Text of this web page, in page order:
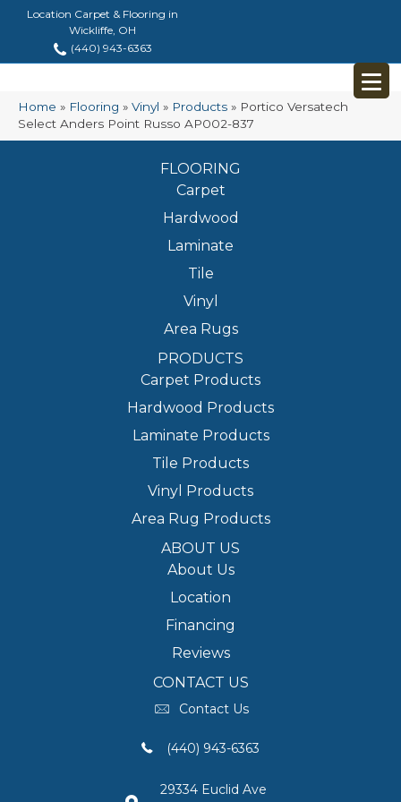
Location Carpet & Flooring in
Wickliffe, OH
(440) 943-6363
Home » Flooring » Vinyl » Products » Portico Versatech
Select Anders Point Russo AP002-837
FLOORING
Carpet
Hardwood
Laminate
Tile
Vinyl
Area Rugs
PRODUCTS
Carpet Products
Hardwood Products
Laminate Products
Tile Products
Vinyl Products
Area Rug Products
ABOUT US
About Us
Location
Financing
Reviews
CONTACT US
Contact Us
(440) 943-6363
29334 Euclid Ave